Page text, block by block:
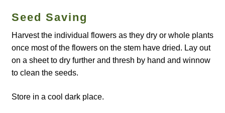
How to grow Brussels sprouts
How to grow cabbages
How to grow calendula
How to grow California Poppies
Seed Saving
Harvest the individual flowers as they dry or whole plants
once most of the flowers on the stem have dried. Lay out
on a sheet to dry further and thresh by hand and winnow
to clean the seeds.
Store in a cool dark place.